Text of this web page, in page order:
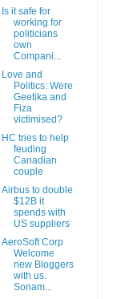
Is it safe for
working for
politicians
own
Compani...
Love and
Politics: Were
Geetika and
Fiza
victimised?
HC tries to help
feuding
Canadian
couple
Airbus to double
$12B it
spends with
US suppliers
AeroSoft Corp
Welcome
new Bloggers
with us.
Sonam...